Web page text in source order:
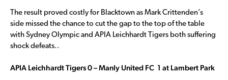
The result proved costly for Blacktown as Mark Crittenden’s
side missed the chance to cut the gap to the top of the table
with Sydney Olympic and APIA Leichhardt Tigers both suffering
shock defeats..
APIA Leichhardt Tigers 0 – Manly United FC 1 at Lambert Park